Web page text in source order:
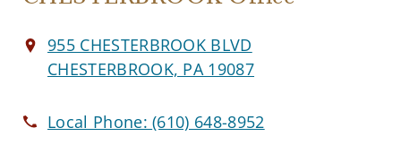
955 CHESTERBROOK BLVD
CHESTERBROOK, PA 19087
Local Phone:(610) 648-8952